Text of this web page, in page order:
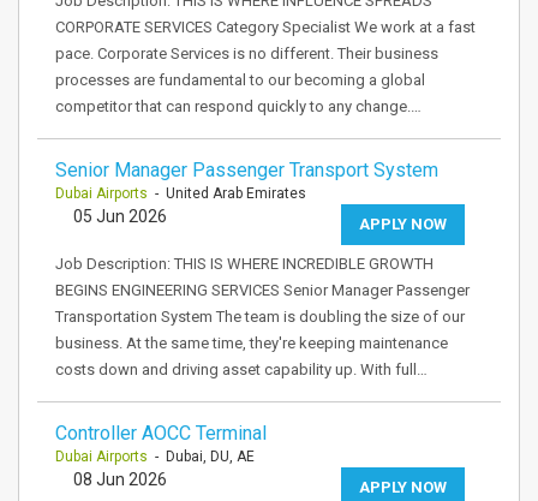
CORPORATE SERVICES Category Specialist We work at a fast
pace. Corporate Services is no different. Their business
processes are fundamental to our becoming a global
competitor that can respond quickly to any change.…
Senior Manager Passenger Transport System
Dubai Airports - United Arab Emirates
APPLY NOW
05 Jun 2026
Job Description: THIS IS WHERE INCREDIBLE GROWTH
BEGINS ENGINEERING SERVICES Senior Manager Passenger
Transportation System The team is doubling the size of our
business. At the same time, they're keeping maintenance
costs down and driving asset capability up. With full…
Controller AOCC Terminal
Dubai Airports - Dubai, DU, AE
APPLY NOW
08 Jun 2026